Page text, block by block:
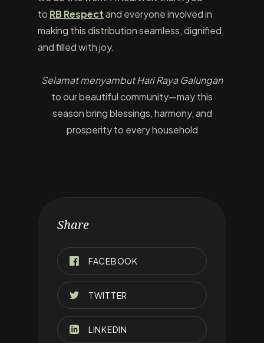
to RB Respectand everyone involved in
making this distribution seamless, dignified,
and filled with joy.
Selamat menyambut Hari Raya Galungan
to our beautiful community—may this
season bring blessings, harmony, and
prosperity to every household
Share
FACEBOOK
TWITTER
LINKEDIN